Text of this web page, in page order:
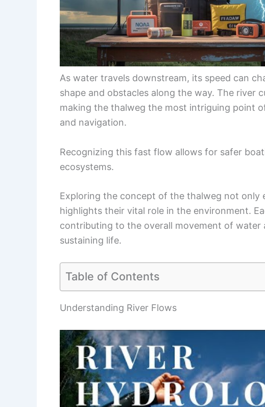
As water travels downstream, its speed can
shape and obstacles along the way. The river
making the thalweg the most intriguing point
and navigation.
Recognizing this fast flow allows for safer
ecosystems.
Exploring the concept of the thalweg not only
highlights their vital role in the environment.
contributing to the overall movement of
sustaining life.
Table of Contents
Understanding River Flows